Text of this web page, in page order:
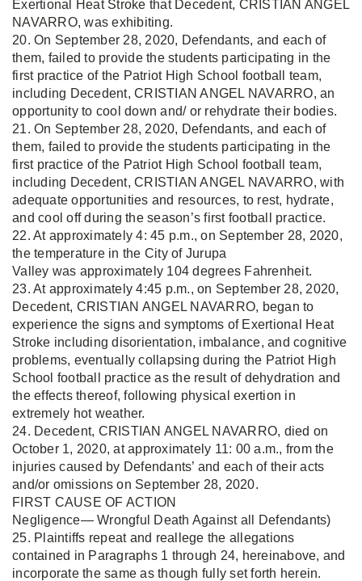
Exertional Heat Stroke that Decedent, CRISTIAN ANGEL
NAVARRO, was exhibiting.
20. On September 28, 2020, Defendants, and each of
them, failed to provide the students participating in the
first practice of the Patriot High School football team,
including Decedent, CRISTIAN ANGEL NAVARRO, an
opportunity to cool down and/ or rehydrate their bodies.
21. On September 28, 2020, Defendants, and each of
them, failed to provide the students participating in the
first practice of the Patriot High School football team,
including Decedent, CRISTIAN ANGEL NAVARRO, with
adequate opportunities and resources, to rest, hydrate,
and cool off during the season’s first football practice.
22. At approximately 4: 45 p.m., on September 28, 2020,
the temperature in the City of Jurupa
Valley was approximately 104 degrees Fahrenheit.
23. At approximately 4:45 p.m., on September 28, 2020,
Decedent, CRISTIAN ANGEL NAVARRO, began to
experience the signs and symptoms of Exertional Heat
Stroke including disorientation, imbalance, and cognitive
problems, eventually collapsing during the Patriot High
School football practice as the result of dehydration and
the effects thereof, following physical exertion in
extremely hot weather.
24. Decedent, CRISTIAN ANGEL NAVARRO, died on
October 1, 2020, at approximately 11: 00 a.m., from the
injuries caused by Defendants’ and each of their acts
and/or omissions on September 28, 2020.
FIRST CAUSE OF ACTION
Negligence— Wrongful Death Against all Defendants)
25. Plaintiffs repeat and reallege the allegations
contained in Paragraphs 1 through 24, hereinabove, and
incorporate the same as though fully set forth herein.